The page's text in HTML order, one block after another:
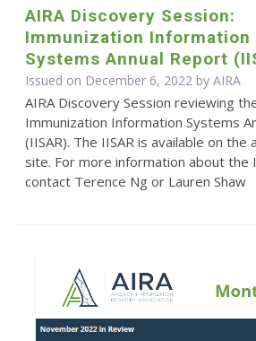
AIRA Discovery Session:
Immunization Information
Systems Annual Report
Issued on December 6, 2022 by AIRA
AIRA Discovery Session reviewing
Immunization Information Systems
(IISAR). The IISAR is available on the
site. For more information about the
contact Terence Ng or Lauren Shaw